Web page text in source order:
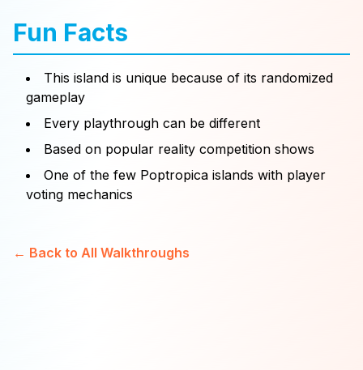
Fun Facts
This island is unique because of its randomized
gameplay
Every playthrough can be different
Based on popular reality competition shows
One of the few Poptropica islands with player
voting mechanics
← Back to All Walkthroughs